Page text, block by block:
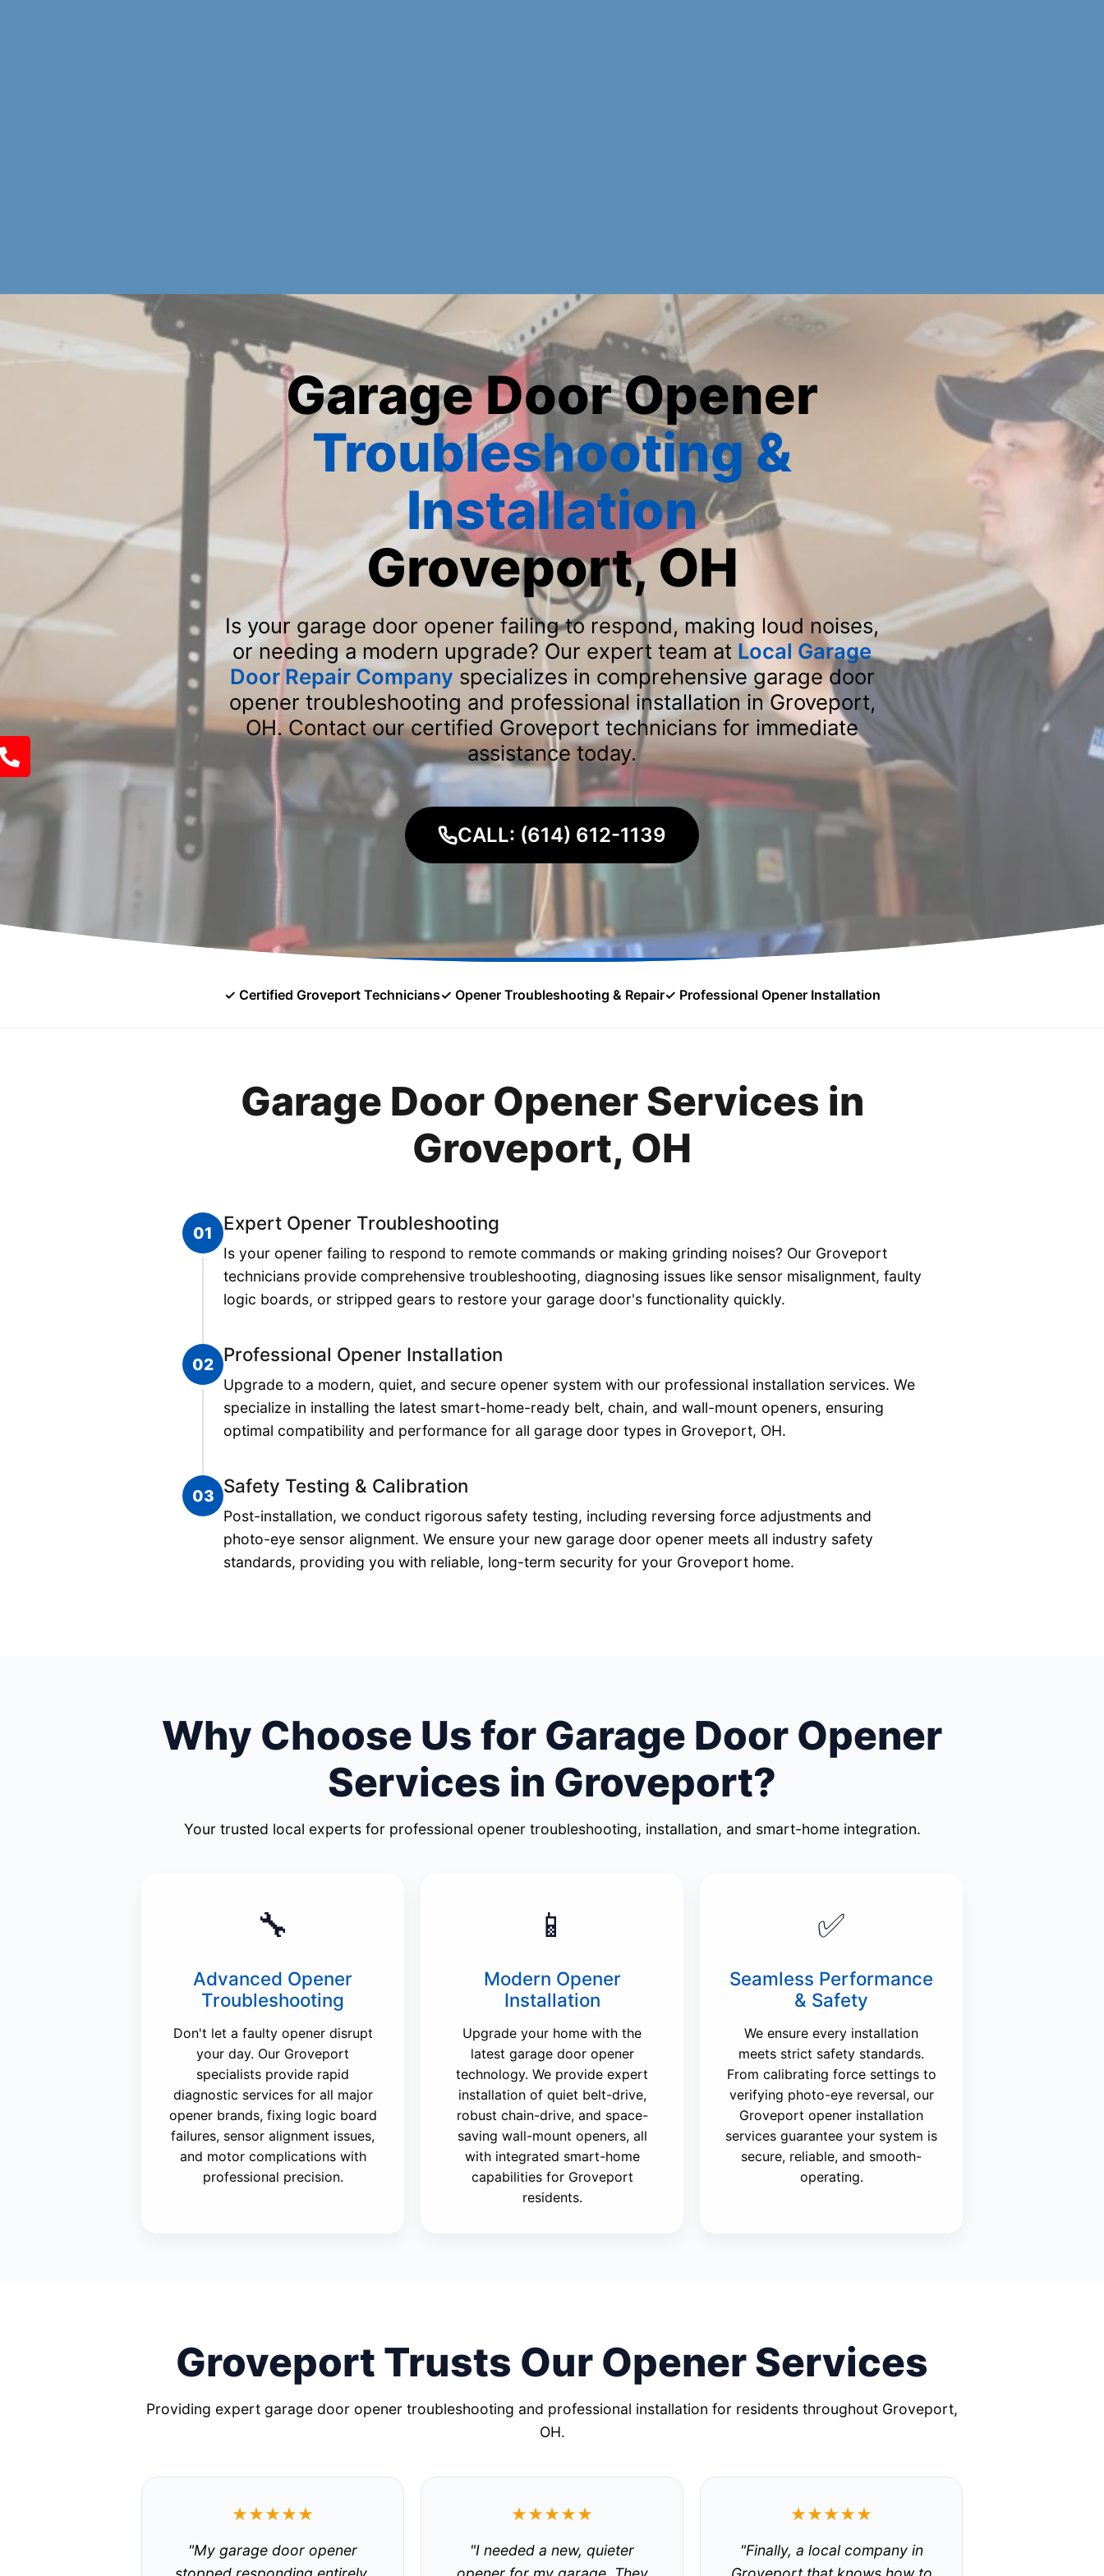
Garage Door Opener
Troubleshooting &
Installation
Groveport, OH
Is your garage door opener failing to respond, making loud noises,
or needing a modern upgrade? Our expert team at Local Garage
Door Repair Company specializes in comprehensive garage door
opener troubleshooting and professional installation in Groveport,
OH. Contact our certified Groveport technicians for immediate
assistance today.
CALL: (614) 612-1139
✓ Certified Groveport Technicians✓ Opener Troubleshooting & Repair✓ Professional Opener Installation
Garage Door Opener Services in
Groveport, OH
01 Expert Opener Troubleshooting
Is your opener failing to respond to remote commands or making grinding noises? Our Groveport
technicians provide comprehensive troubleshooting, diagnosing issues like sensor misalignment, faulty
logic boards, or stripped gears to restore your garage door's functionality quickly.
02 Professional Opener Installation
Upgrade to a modern, quiet, and secure opener system with our professional installation services. We
specialize in installing the latest smart-home-ready belt, chain, and wall-mount openers, ensuring
optimal compatibility and performance for all garage door types in Groveport, OH.
03 Safety Testing & Calibration
Post-installation, we conduct rigorous safety testing, including reversing force adjustments and
photo-eye sensor alignment. We ensure your new garage door opener meets all industry safety
standards, providing you with reliable, long-term security for your Groveport home.
Why Choose Us for Garage Door Opener
Services in Groveport?
Your trusted local experts for professional opener troubleshooting, installation, and smart-home integration.
🔧
Advanced Opener
Troubleshooting
Don't let a faulty opener disrupt
your day. Our Groveport
specialists provide rapid
diagnostic services for all major
opener brands, fixing logic board
failures, sensor alignment issues,
and motor complications with
professional precision.
📱
Modern Opener
Installation
Upgrade your home with the
latest garage door opener
technology. We provide expert
installation of quiet belt-drive,
robust chain-drive, and space-
saving wall-mount openers, all
with integrated smart-home
capabilities for Groveport
residents.
✅
Seamless Performance
& Safety
We ensure every installation
meets strict safety standards.
From calibrating force settings to
verifying photo-eye reversal, our
Groveport opener installation
services guarantee your system is
secure, reliable, and smooth-
operating.
Groveport Trusts Our Opener Services
Providing expert garage door opener troubleshooting and professional installation for residents throughout Groveport,
OH.
★★★★★
"My garage door opener
★★★★★
"I needed a new, quieter
★★★★★
"Finally, a local company in